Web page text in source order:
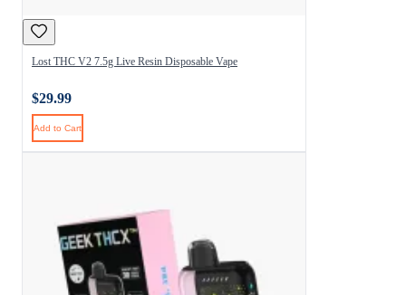
Lost THC V2 7.5g Live Resin Disposable Vape
$29.99
Add to Cart